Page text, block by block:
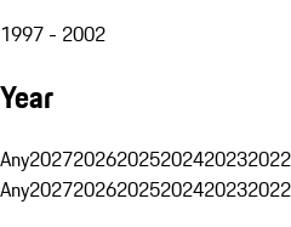
1997 - 2002
Year
Any202720262025202420232022
Any202720262025202420232022